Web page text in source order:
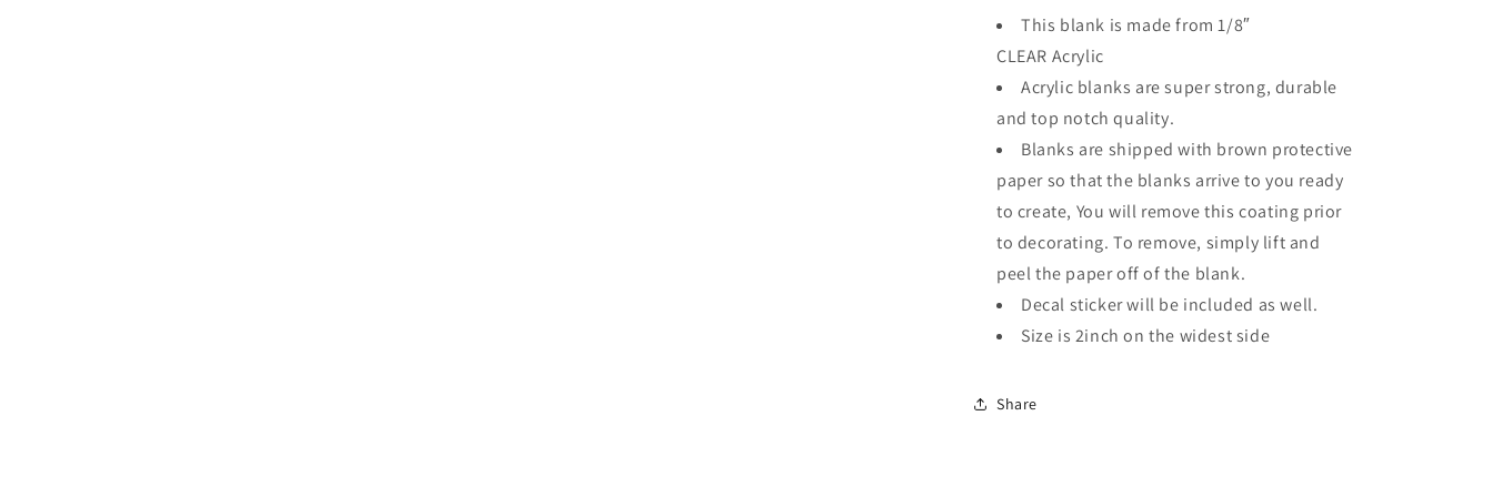
This blank is made from 1/8″
CLEAR Acrylic
Acrylic blanks are super strong, durable
and top notch quality.
Blanks are shipped with brown protective
paper so that the blanks arrive to you ready
to create, You will remove this coating prior
to decorating. To remove, simply lift and
peel the paper off of the blank.
Decal sticker will be included as well.
Size is 2inch on the widest side
Share